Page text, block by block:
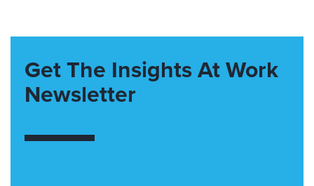
Get The Insights At Work
Newsletter